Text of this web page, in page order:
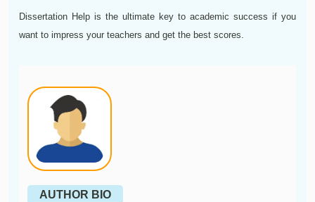
Dissertation Help is the ultimate key to academic success if you
want to impress your teachers and get the best scores.
AUTHOR BIO